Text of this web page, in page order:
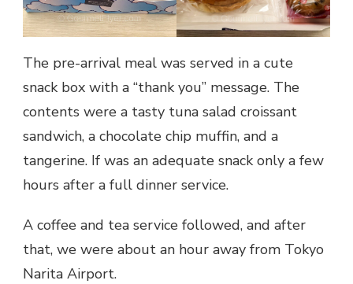
The pre-arrival meal was served in a cute
snack box with a “thank you” message. The
contents were a tasty tuna salad croissant
sandwich, a chocolate chip muffin, and a
tangerine. If was an adequate snack only a few
hours after a full dinner service.
A coffee and tea service followed, and after
that, we were about an hour away from Tokyo
Narita Airport.